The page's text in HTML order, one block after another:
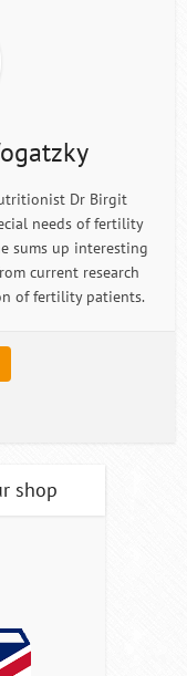
Dr Birgit
needs of fertility
sums up interesting
current research
of fertility patients.
shop